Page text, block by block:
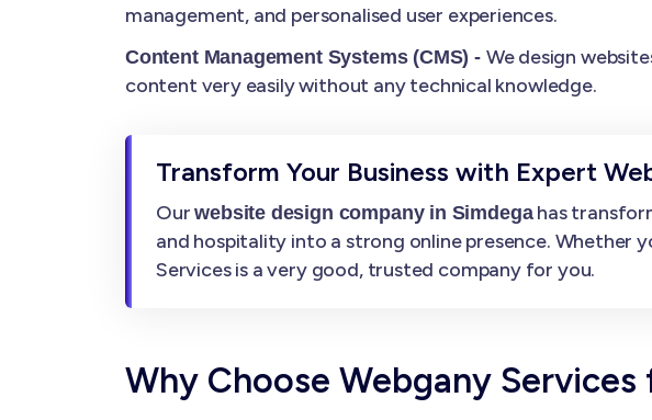
management, and personalised user experiences.
Content Management Systems (CMS) - We design
content very easily without any technical knowledge.
Transform Your Business with Expert
Ourwebsite design company in Simdegahas
and hospitality into a strong online presence. Whether
Services is a very good, trusted company for you.
Why Choose Webgany